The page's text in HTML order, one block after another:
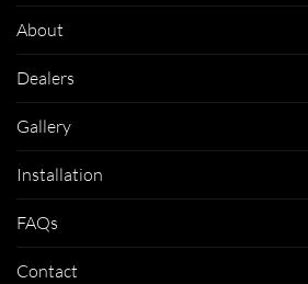
About
Dealers
Gallery
Installation
FAQs
Contact